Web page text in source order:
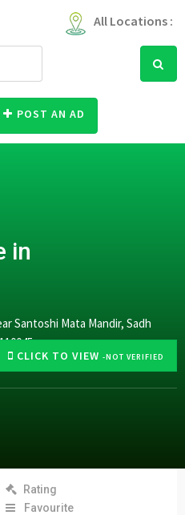
All Locations :
POST AN AD
CLICK TO VIEW -NOT VERIFIED
in
Santoshi Mata Mandir, Sadh
Rating
Favourite